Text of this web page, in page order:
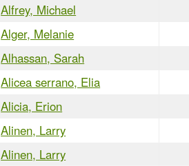
Alfrey, Michael
Alger, Melanie
Alhassan, Sarah
Alicea serrano, Elia
Alicia, Erion
Alinen, Larry
Alinen, Larry